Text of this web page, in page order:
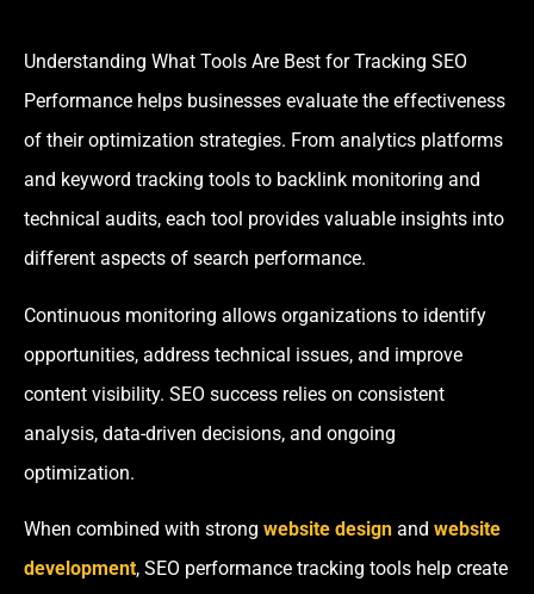
Understanding What Tools Are Best for Tracking SEO
Performance helps businesses evaluate the effectiveness
of their optimization strategies. From analytics platforms
and keyword tracking tools to backlink monitoring and
technical audits, each tool provides valuable insights into
different aspects of search performance.
Continuous monitoring allows organizations to identify
opportunities, address technical issues, and improve
content visibility. SEO success relies on consistent
analysis, data-driven decisions, and ongoing
optimization.
When combined with strong website design and website
development, SEO performance tracking tools help create